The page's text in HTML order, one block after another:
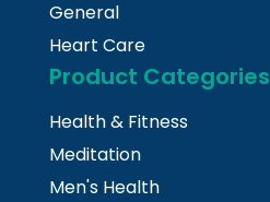
General
Heart Care
Product Categories
Health & Fitness
Meditation
Men's Health